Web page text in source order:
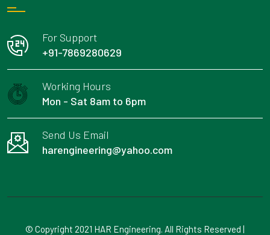
For Support
+91-7869280629
Working Hours
Mon - Sat 8am to 6pm
Send Us Email
harengineering@yahoo.com
© Copyright 2021 HAR Engineering. All Rights Reserved |